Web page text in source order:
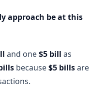
approach be at this
and one$5 bill as
because$5 billsare